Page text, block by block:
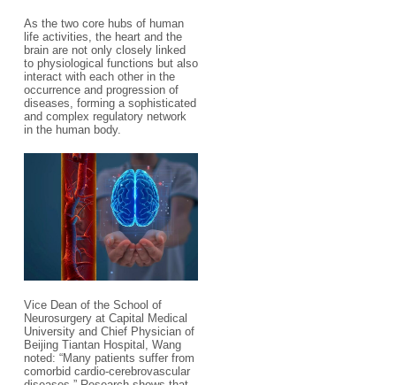
As the two core hubs of human
life activities, the heart and the
brain are not only closely linked
to physiological functions but also
interact with each other in the
occurrence and progression of
diseases, forming a sophisticated
and complex regulatory network
in the human body.
Vice Dean of the School of
Neurosurgery at Capital Medical
University and Chief Physician of
Beijing Tiantan Hospital, Wang
noted: “Many patients suffer from
comorbid cardio-cerebrovascular